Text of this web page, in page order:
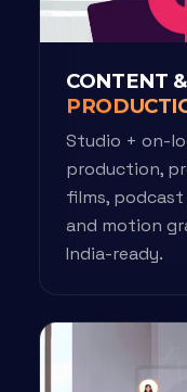
CONTENT &
Studio + on-
production,
films,
and motion
India-ready.